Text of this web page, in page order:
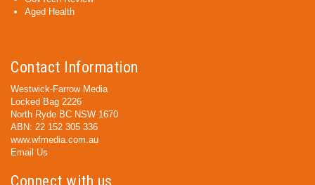
Aged Health
Contact Information
Westwick-Farrow Media
Locked Bag 2226
North Ryde BC NSW 1670
ABN: 22 152 305 336
www.wfmedia.com.au
Email Us
Connect with us